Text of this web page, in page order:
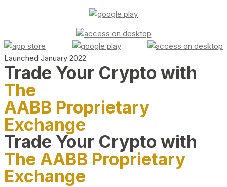
Launched January 2022
Trade Your Crypto with
The
AABB Proprietary
Exchange
Trade Your Crypto with
The AABB Proprietary
Exchange